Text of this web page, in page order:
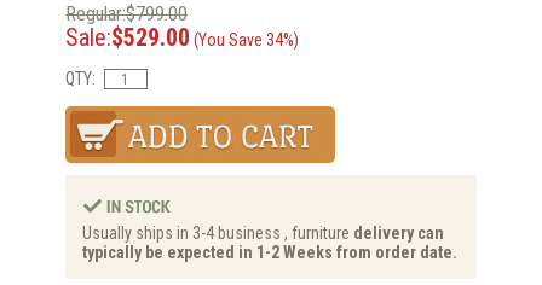
Regular:$799.00
Sale:$529.00 (You Save 34%)
QTY:
Usually ships in 3-4 business , furniture delivery can
typically be expected in 1-2 Weeks from order date.